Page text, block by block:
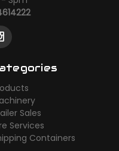
Sales
Services
Containers